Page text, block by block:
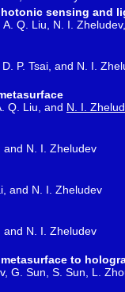
sensing and
A. Q. Liu, N. I.
P. Tsai, and N. I.
Q. Liu, and N. I.
and N. I. Zheludev
and N. I. Zheludev
and N. I. Zheludev
to
G. Sun, S. Sun, L.